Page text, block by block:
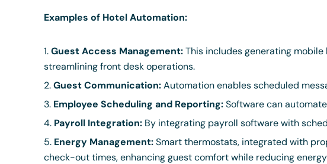
Examples of Hotel Automation:
Guest Access Management:This includes generating
streamlining front desk operations.
Guest Communication:Automation enables scheduled
Employee Scheduling and Reporting:Software can
Payroll Integration: By integrating payroll software with
Energy Management:Smart thermostats, integrated with
check-out times, enhancing guest comfort while reducing